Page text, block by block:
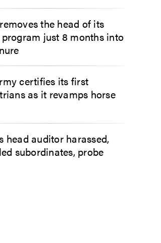
the head of its
just 8 months into
certifies its first
as it revamps horse
head auditor harassed,
subordinates, probe